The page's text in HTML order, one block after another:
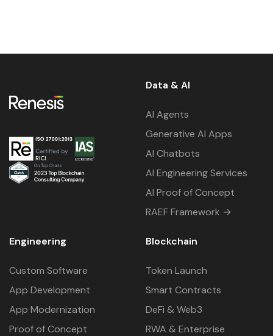
Data & AI
AI Agents
Generative AI Apps
AI Chatbots
AI Engineering Services
AI Proof of Concept
RAEF Framework →
Engineering
Custom Software
App Development
App Modernization
Proof of Concept
Blockchain
Token Launch
Smart Contracts
DeFi & Web3
RWA & Enterprise